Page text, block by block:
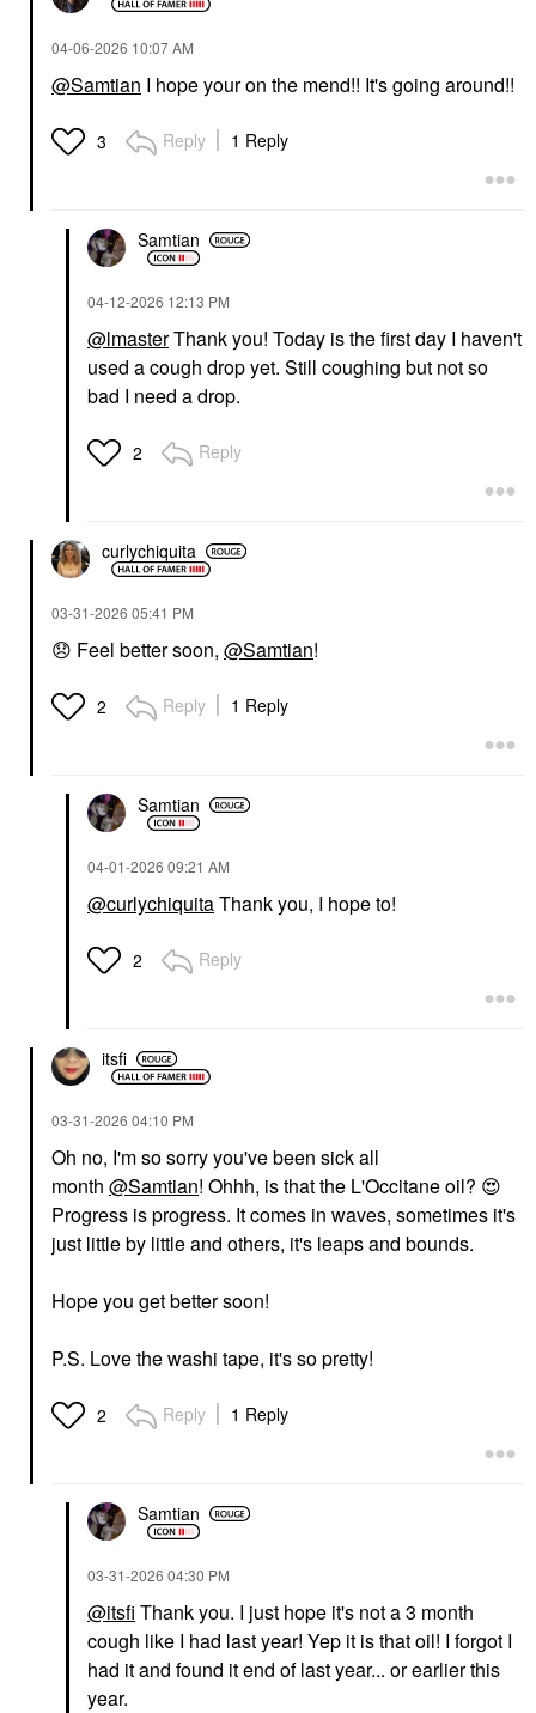
‎04-06-2026 10:07 AM
@Samtian I hope your on the mend!! It's going around!!
3 Reply 1 Reply
Samtian
‎04-12-2026 12:13 PM
@lmasterThank you! Today is the first day I haven't
used a cough drop yet. Still coughing but not so
bad I need a drop.
2 Reply
curlychiquita
‎03-31-2026 05:41 PM
😞 Feel better soon, @Samtian!
2 Reply 1 Reply
Samtian
‎04-01-2026 09:21 AM
@curlychiquitaThank you, I hope to!
2 Reply
itsfi
‎03-31-2026 04:10 PM
Oh no, I'm so sorry you've been sick all
month @Samtian! Ohhh, is that the L'Occitane oil? 😍
Progress is progress. It comes in waves, sometimes it's
just little by little and others, it's leaps and bounds.
Hope you get better soon!
P.S. Love the washi tape, it's so pretty!
2 Reply 1 Reply
Samtian
‎03-31-2026 04:30 PM
@itsfi Thank you. I just hope it's not a 3 month
cough like I had last year! Yep it is that oil! I forgot I
had it and found it end of last year... or earlier this
year.